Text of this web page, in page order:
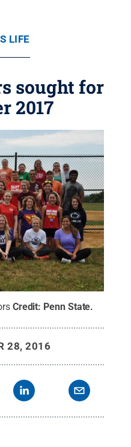
LIFE
sought for
2017
Credit: Penn State.
28, 2016